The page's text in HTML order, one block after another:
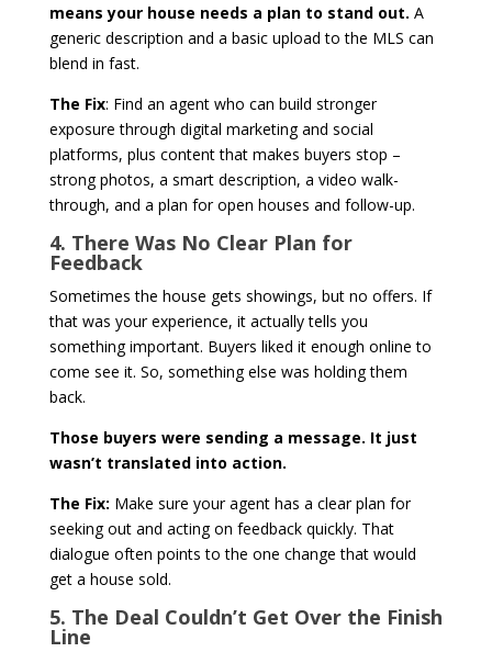
means your house needs a plan to stand out. A
generic description and a basic upload to the MLS can
blend in fast.
The Fix: Find an agent who can build stronger
exposure through digital marketing and social
platforms, plus content that makes buyers stop –
strong photos, a smart description, a video walk-
through, and a plan for open houses and follow-up.
4. There Was No Clear Plan for
Feedback
Sometimes the house gets showings, but no offers. If
that was your experience, it actually tells you
something important. Buyers liked it enough online to
come see it. So, something else was holding them
back.
Those buyers were sending a message. It just
wasn’t translated into action.
The Fix: Make sure your agent has a clear plan for
seeking out and acting on feedback quickly. That
dialogue often points to the one change that would
get a house sold.
5. The Deal Couldn’t Get Over the Finish
Line